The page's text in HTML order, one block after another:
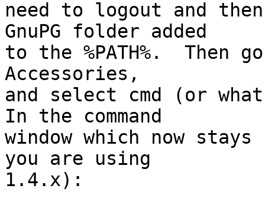
need to logout and
GnuPG folder added
to the %PATH%.
Accessories,
and select cmd (or
In the command
window which now
you are using
1.4.x):